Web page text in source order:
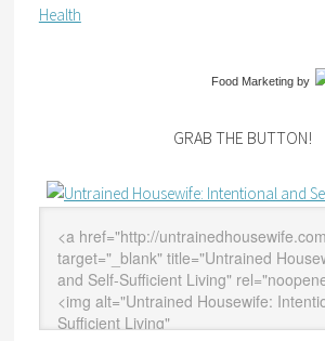
Health
Food Marketingby
GRAB THE BUTTON!